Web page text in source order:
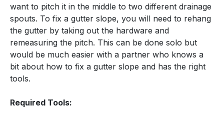
want to pitch it in the middle to two different drainage
spouts. To fix a gutter slope, you will need to rehang
the gutter by taking out the hardware and
remeasuring the pitch. This can be done solo but
would be much easier with a partner who knows a
bit about how to fix a gutter slope and has the right
tools.
Required Tools: